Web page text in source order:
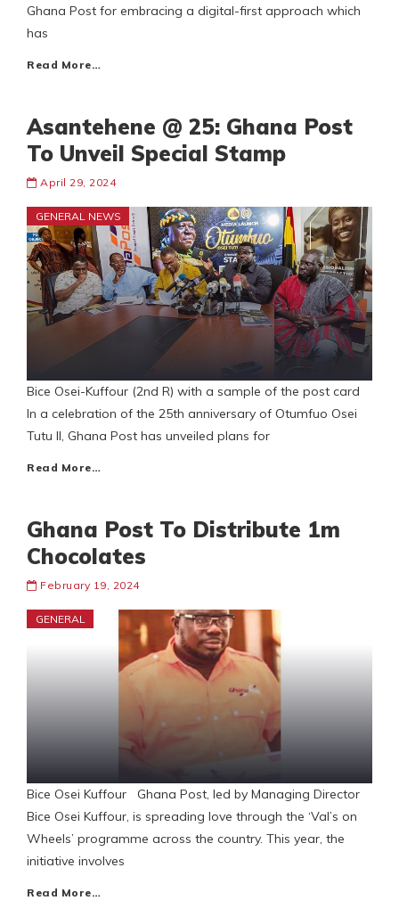
Ghana Post for embracing a digital-first approach which
has
Read More…
Asantehene @ 25: Ghana Post
To Unveil Special Stamp
April 29, 2024
GENERAL NEWS
Bice Osei-Kuffour (2nd R) with a sample of the post card
In a celebration of the 25th anniversary of Otumfuo Osei
Tutu II, Ghana Post has unveiled plans for
Read More…
Ghana Post To Distribute 1m
Chocolates
February 19, 2024
GENERAL
Bice Osei Kuffour Ghana Post, led by Managing Director
Bice Osei Kuffour, is spreading love through the ‘Val’s on
Wheels’ programme across the country. This year, the
initiative involves
Read More…